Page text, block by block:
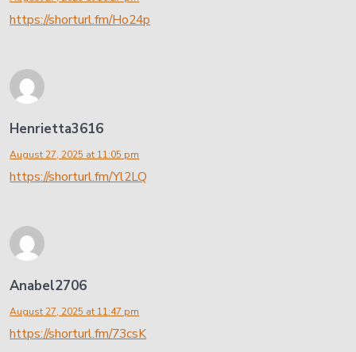
https://shorturl.fm/Ho24p
Henrietta3616
August 27, 2025 at 11:05 pm
https://shorturl.fm/Yl2LQ
Anabel2706
August 27, 2025 at 11:47 pm
https://shorturl.fm/73csK